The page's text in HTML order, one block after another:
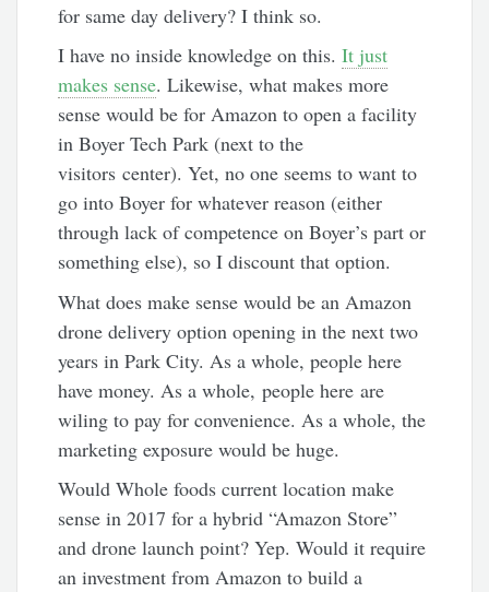
for same day delivery? I think so.
I have no inside knowledge on this.It just
makes sense. Likewise, what makes more
sense would be for Amazon to open a facility
in Boyer Tech Park (next to the
visitors center). Yet, no one seems to want to
go into Boyer for whatever reason (either
through lack of competence on Boyer’s part or
something else), so I discount that option.
What does make sense would be an Amazon
drone delivery option opening in the next two
years in Park City. As a whole, people here
have money. As a whole, people here are
wiling to pay for convenience. As a whole, the
marketing exposure would be huge.
Would Whole foods current location make
sense in 2017 for a hybrid “Amazon Store”
and drone launch point? Yep. Would it require
an investment from Amazon to build a